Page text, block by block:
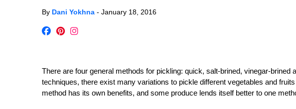
By Dani Yokhna - January 18, 2016
There are four general methods for pickling: quick, salt-brined, vinegar-brined
techniques, there exist many variations to pickle different vegetables and
method has its own benefits, and some produce lends itself better to one